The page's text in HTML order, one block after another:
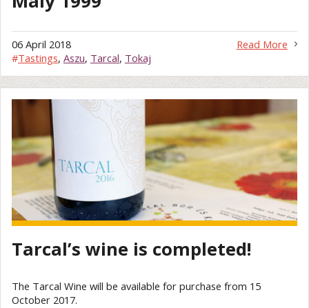
Read More
06 April 2018
#Tastings, Aszu, Tarcal, Tokaj
Tarcal’s wine is completed!
The Tarcal Wine will be available for purchase from 15
October 2017.